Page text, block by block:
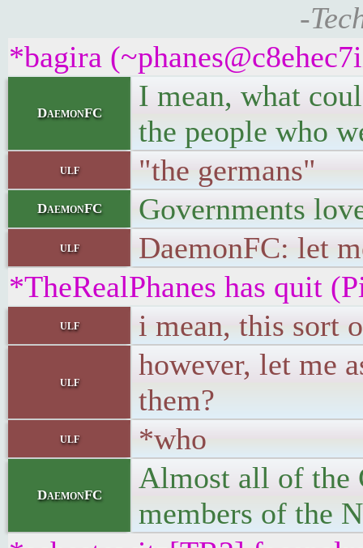
-
*bagira
DaemonFC
I mean, what
the people who
ulf "the germans"
DaemonFC Governments
ulf
DaemonFC: let
*TheRealPhanes has quit
ulf i mean, this sort
ulf
however, let me
them?
ulf *who
DaemonFC
Almost all of the
members of the